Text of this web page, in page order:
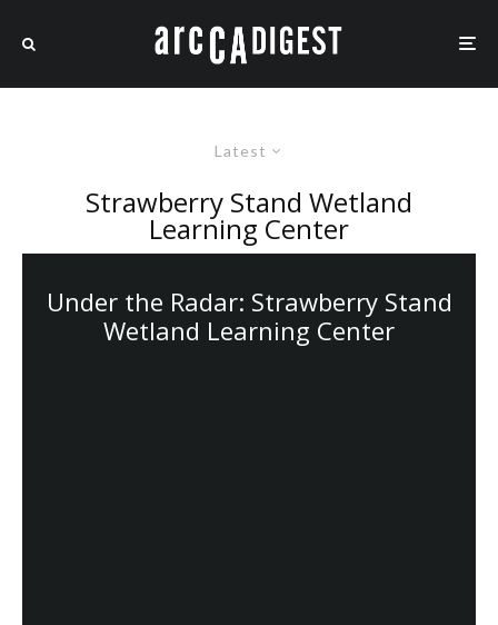
Latest
Strawberry Stand Wetland
Learning Center
Under the Radar: Strawberry Stand
Wetland Learning Center